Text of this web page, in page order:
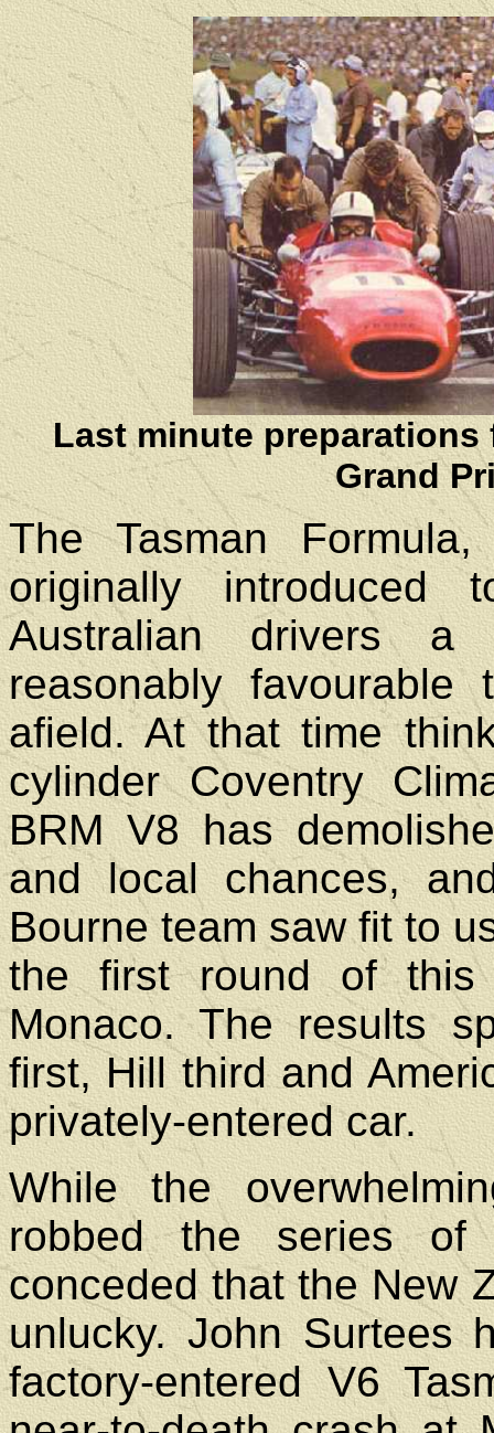
Last minute
Grand
The Tasman
originally
Australian drivers
reasonably
afield. At that time
cylinder Coventry
BRM V8 has
and local chances,
Bourne team saw fit to
the first round of this
Monaco. The results
first, Hill third and
privately-entered car.
While the
robbed the series
conceded that the New
unlucky. John Surtees
factory-entered V6